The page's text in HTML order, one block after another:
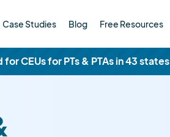
Case Studies Blog Free Resources
CEUs for PTs & PTAs in 43 states